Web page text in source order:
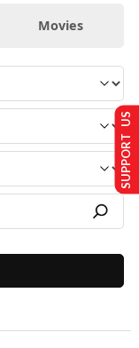
Movies
SUPPORT US